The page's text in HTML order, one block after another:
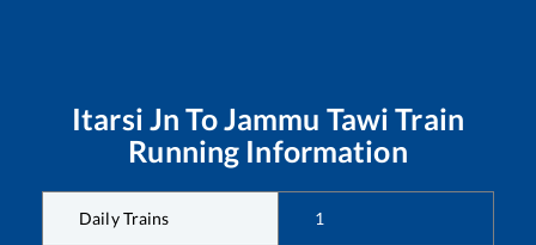
Itarsi Jn ToJammu Tawi Train
Running Information
Daily Trains 1